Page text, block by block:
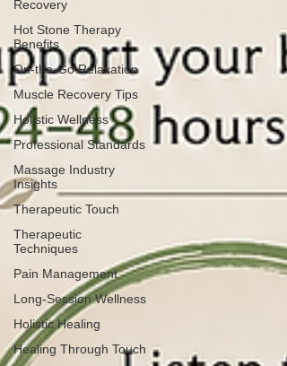
Recovery
Hot Stone Therapy
Benefits
On-the-Go Relaxation
Muscle Recovery Tips
Holistic Wellness
Professional Standards
Massage Industry
Insights
Therapeutic Touch
Therapeutic
Techniques
Pain Management
Long-Session Wellness
Holistic Healing
Healing Through Touch